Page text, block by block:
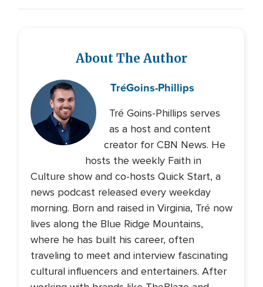
About The Author
TréGoins-Phillips
Tré Goins-Phillips serves
as a host and content
creator for CBN News. He
hosts the weekly Faith in
Culture show and co-hosts Quick Start, a
news podcast released every weekday
morning. Born and raised in Virginia, Tré now
lives along the Blue Ridge Mountains,
where he has built his career, often
traveling to meet and interview fascinating
cultural influencers and entertainers. After